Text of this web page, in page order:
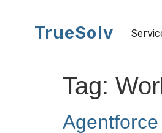
TrueSolv
Tag: